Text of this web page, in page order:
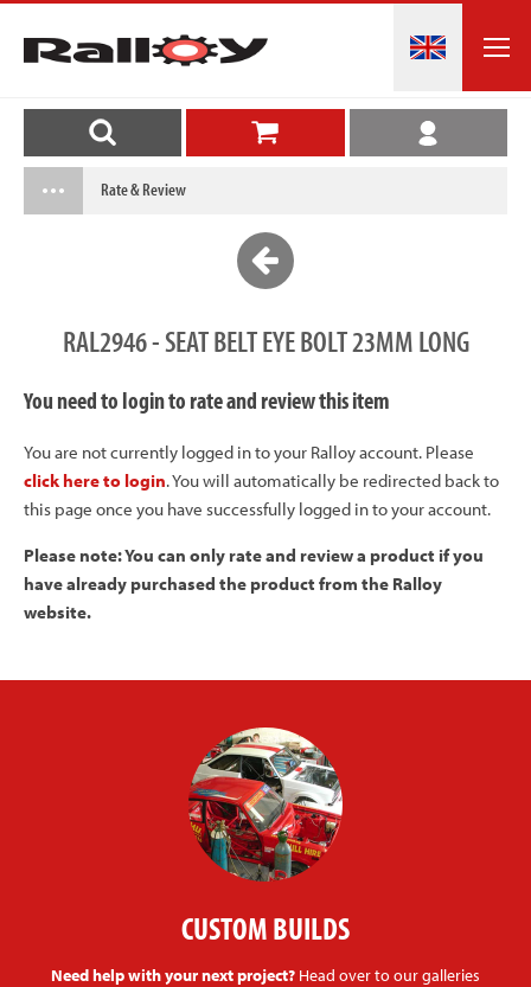
Rate & Review
RAL2946 - SEAT BELT EYE BOLT 23MM LONG
You need to login to rate and review this item
You are not currently logged in to your Ralloy account. Please
click here to login. You will automatically be redirected back to
this page once you have successfully logged in to your account.
Please note: You can only rate and review a product if you
have already purchased the product from the Ralloy
website.
CUSTOM BUILDS
Need help with your next project? Head over to our galleries